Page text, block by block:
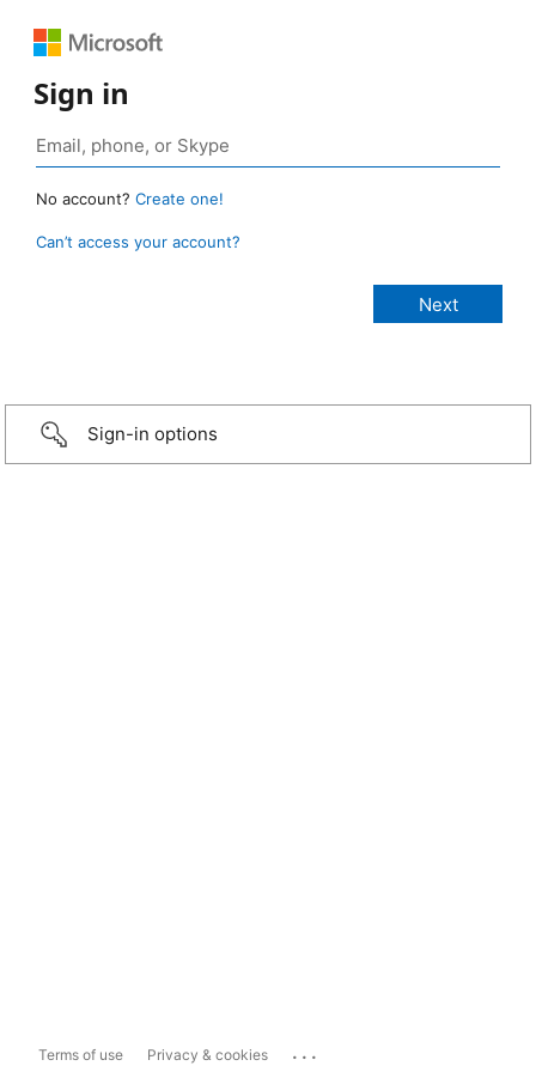
Sign in
No account? Create one!
Can’t access your account?
Sign-in options
Terms of use Privacy & cookies ...